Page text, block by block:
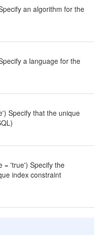
an algorithm for the
a language for the
Specify that the unique
= 'true') Specify the
index constraint